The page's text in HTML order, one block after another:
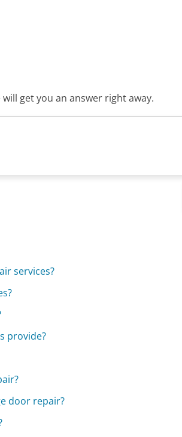
get you an answer right away.
services?
provide?
door repair?